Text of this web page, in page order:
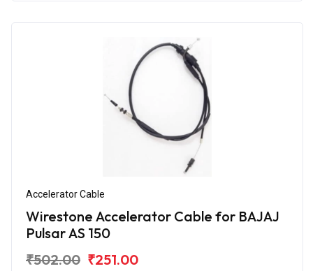
Accelerator Cable
Wirestone Accelerator Cable for BAJAJ
Pulsar AS 150
₹502.00 ₹251.00